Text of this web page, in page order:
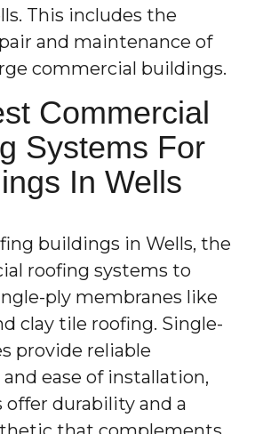
This includes the
and maintenance of
commercial buildings.
Commercial
Systems For
In Wells
buildings in Wells, the
roofing systems to
ply membranes like
clay tile roofing. Single-
provide reliable
ease of installation,
durability and a